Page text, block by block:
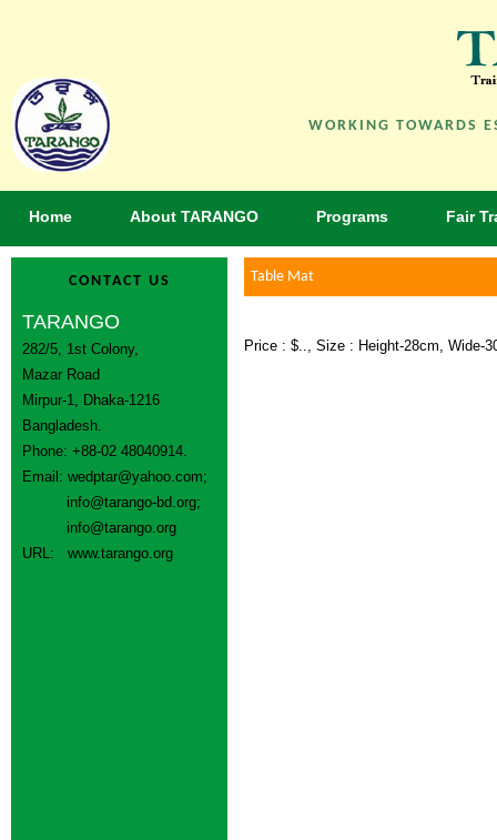
WORKING TOWARDS
Home About TARANGO Programs Fair
Table Mat
Price : $.., Size : Height-28cm, Wide-
CONTACT US
TARANGO
282/5, 1st Colony,
Mazar Road
Mirpur-1, Dhaka-1216
Bangladesh.
Phone: +88-02 48040914.
Email: wedptar@yahoo.com;
info@tarango-bd.org;
info@tarango.org
URL: www.tarango.org